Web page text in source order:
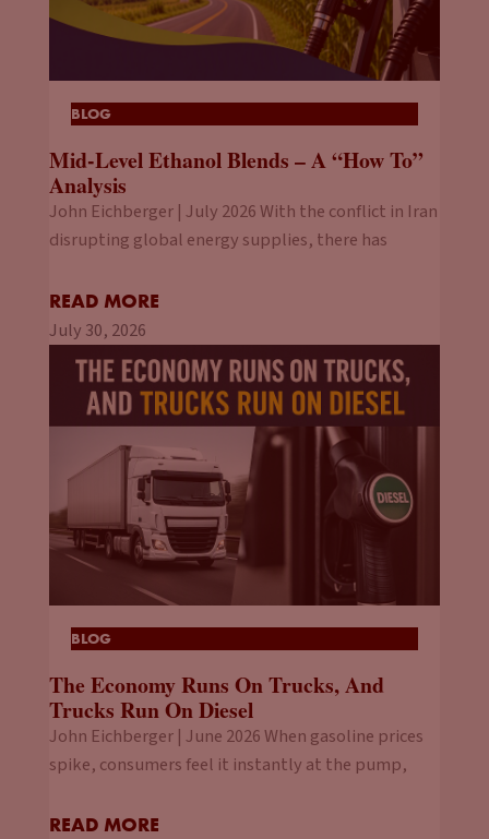
BLOG
Mid-Level Ethanol Blends – A “How To”
Analysis
John Eichberger | July 2026 With the conflict in Iran
disrupting global energy supplies, there has
READ MORE
July 30, 2026
BLOG
The Economy Runs On Trucks, And
Trucks Run On Diesel
John Eichberger | June 2026 When gasoline prices
spike, consumers feel it instantly at the pump,
READ MORE